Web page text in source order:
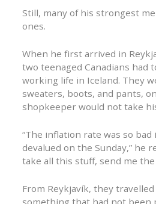
Still, many of his strongest
ones.
When he first arrived in
two teenaged Canadians had
working life in Iceland. They
sweaters, boots, and pants,
shopkeeper would not take
“The inflation rate was so
devalued on the Sunday,” he
take all this stuff, send me the
From Reykjavík, they